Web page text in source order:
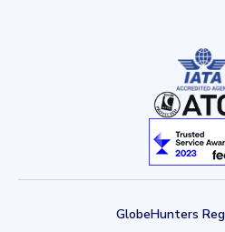
GlobeHunters